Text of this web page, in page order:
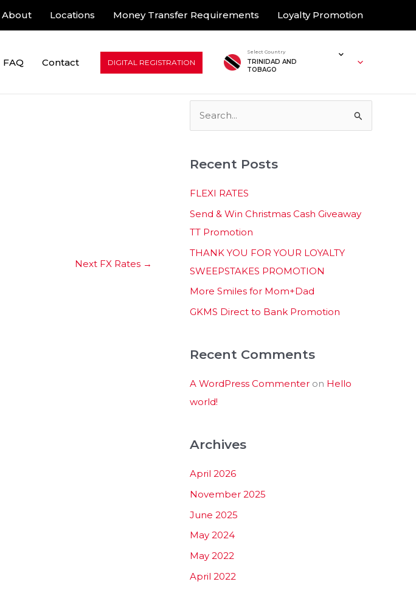
About Locations Money Transfer Requirements Loyalty Promotion
FAQ Contact DIGITAL REGISTRATION
Select Country
TRINIDAD AND
TOBAGO
Next FX Rates →
r
c
h
f
Recent Posts
FLEXI RATES
Send & Win Christmas Cash Giveaway
TT Promotion
THANK YOU FOR YOUR LOYALTY
SWEEPSTAKES PROMOTION
More Smiles for Mom+Dad
GKMS Direct to Bank Promotion
Recent Comments
A WordPress Commenter on Hello
world!
Archives
April 2026
November 2025
June 2025
May 2024
May 2022
April 2022